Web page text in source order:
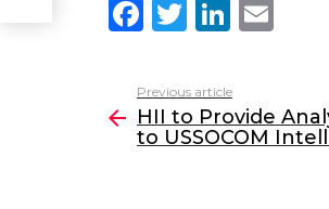
F
c
e
b
T
itt
er
Li
k
e
dI
l
more
Previous article
HII to Provide
to USSOCOM